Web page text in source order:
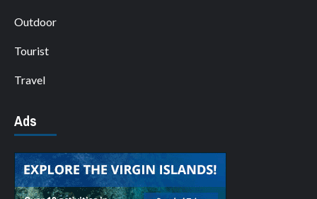
Outdoor
Tourist
Travel
Ads